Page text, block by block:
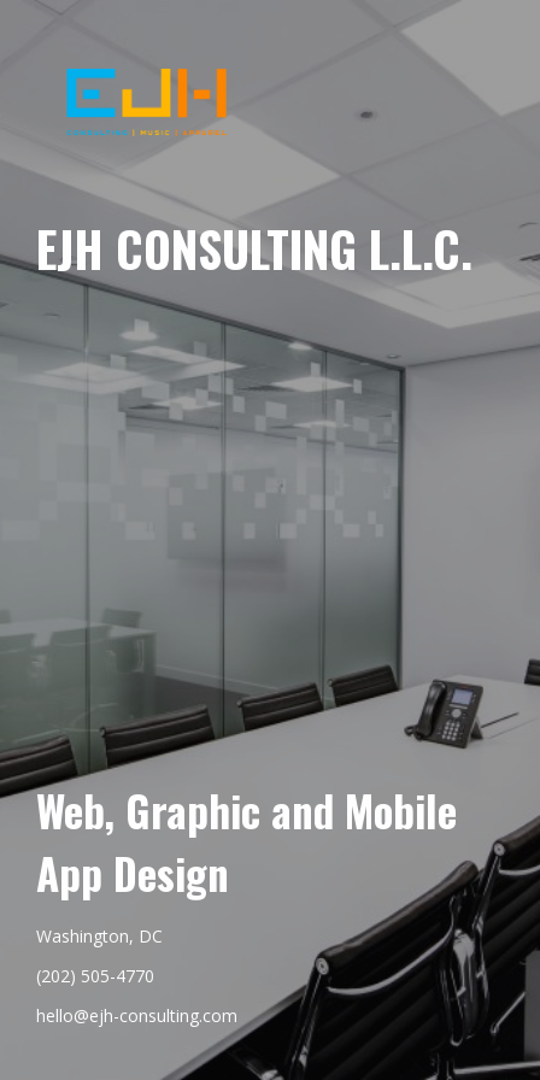
EJH CONSULTING L.L.C.
Web, Graphic and Mobile
App Design
Washington, DC
(202) 505-4770
hello@ejh-consulting.com